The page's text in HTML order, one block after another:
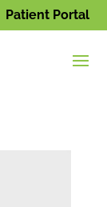
Patient Portal